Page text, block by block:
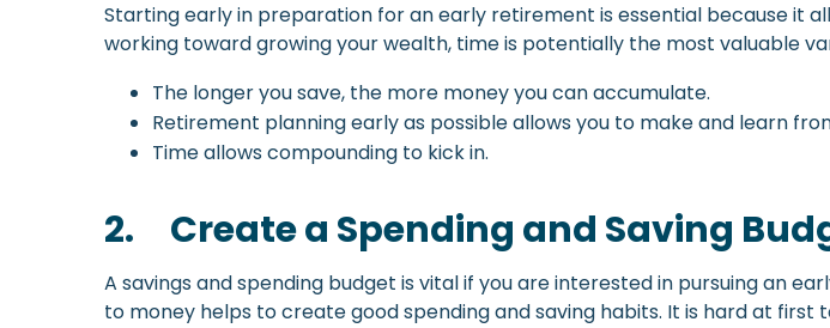
Starting early in preparation for an early retirement is essential because it
working toward growing your wealth, time is potentially the most valuable
The longer you save, the more money you can accumulate.
Retirement planning early as possible allows you to make and learn
Time allows compounding to kick in.
2. Create a Spending and Saving
A savings and spending budget is vital if you are interested in pursuing an
to money helps to create good spending and saving habits. It is hard at